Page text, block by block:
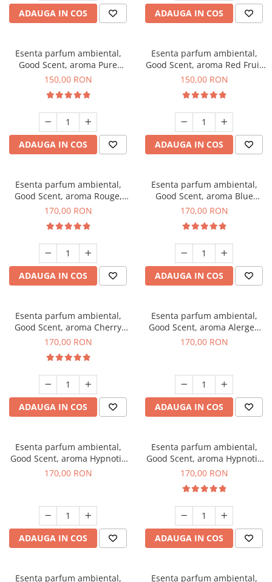
ADAUGA IN COS ADAUGA IN COS
Esenta parfum ambiental,
Good Scent, aroma Pure
White Musc, 200 g
150,00 RON
ADAUGA IN COS
Esenta parfum ambiental,
Good Scent, aroma Red Fruit
Bubble, 200 g
150,00 RON
ADAUGA IN COS
Esenta parfum ambiental,
Good Scent, aroma Rouge,
200 g
170,00 RON
ADAUGA IN COS
Esenta parfum ambiental,
Good Scent, aroma Blue
Chanell, 200 g
170,00 RON
ADAUGA IN COS
Esenta parfum ambiental,
Good Scent, aroma Cherry
Kisses, 200 g
170,00 RON
ADAUGA IN COS
Esenta parfum ambiental,
Good Scent, aroma Alergen
Free Deo2 Aromatic, 200 g
170,00 RON
ADAUGA IN COS
Esenta parfum ambiental,
Good Scent, aroma Hypnotic
Jasmine, 200 g
170,00 RON
ADAUGA IN COS
Esenta parfum ambiental,
Good Scent, aroma Hypnotic
Eyes, 200 g
170,00 RON
ADAUGA IN COS
Esenta parfum ambiental, Esenta parfum ambiental,